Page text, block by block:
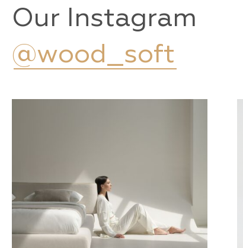
Our Instagram
@wood_soft